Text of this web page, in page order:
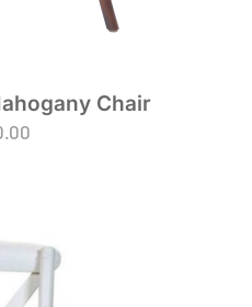
Chair